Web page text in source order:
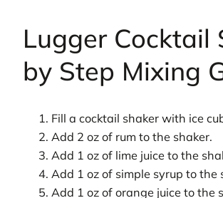
Lugger Cocktail
by Step Mixing
Fill a cocktail shaker with ice
Add 2 oz of rum to the shaker.
Add 1 oz of lime juice to the
Add 1 oz of simple syrup to the
Add 1 oz of orange juice to the